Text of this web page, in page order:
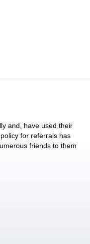
and, have used their
for referrals has
friends to them